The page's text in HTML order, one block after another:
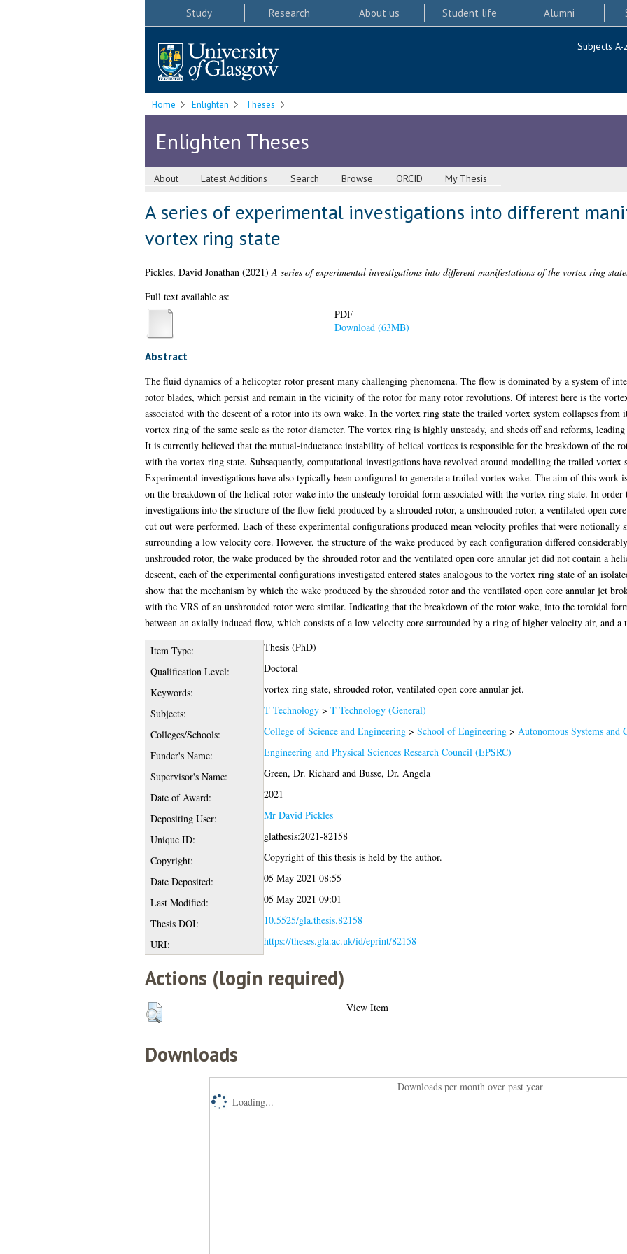
Study Research About us Student life Alumni
Subjects A-
Home Enlighten Theses
Enlighten Theses
About Latest Additions Search Browse ORCID My Thesis
A series of experimental investigations into different
vortex ring state
Pickles, David Jonathan(2021)A series of experimental investigations into different manifestations of the vortex ring state.
Full text available as:
PDF
Download (63MB)
Abstract
The fluid dynamics of a helicopter rotor present many challenging phenomena. The flow is dominated by a system of
rotor blades, which persist and remain in the vicinity of the rotor for many rotor revolutions. Of interest here is the
associated with the descent of a rotor into its own wake. In the vortex ring state the trailed vortex system collapses
vortex ring of the same scale as the rotor diameter. The vortex ring is highly unsteady, and sheds off and reforms,
It is currently believed that the mutual-inductance instability of helical vortices is responsible for the breakdown of the
with the vortex ring state. Subsequently, computational investigations have revolved around modelling the trailed vortex
Experimental investigations have also typically been configured to generate a trailed vortex wake. The aim of this work
on the breakdown of the helical rotor wake into the unsteady toroidal form associated with the vortex ring state. In order
investigations into the structure of the flow field produced by a shrouded rotor, a unshrouded rotor, a ventilated open
cut out were performed. Each of these experimental configurations produced mean velocity profiles that were
surrounding a low velocity core. However, the structure of the wake produced by each configuration differed
unshrouded rotor, the wake produced by the shrouded rotor and the ventilated open core annular jet did not contain a
descent, each of the experimental configurations investigated entered states analogous to the vortex ring state of an
show that the mechanism by which the wake produced by the shrouded rotor and the ventilated open core annular jet
with the VRS of an unshrouded rotor were similar. Indicating that the breakdown of the rotor wake, into the toroidal
between an axially induced flow, which consists of a low velocity core surrounded by a ring of higher velocity air, and a
Item Type:
Thesis (PhD)
Qualification Level:
Doctoral
Keywords:
vortex ring state, shrouded rotor, ventilated open core annular jet.
Subjects:
T Technology> T Technology (General)
Colleges/Schools:
College of Science and Engineering> School of Engineering> Autonomous Systems and
Funder's Name:
Engineering and Physical Sciences Research Council (EPSRC)
Supervisor's Name:
Green, Dr. Richard and Busse, Dr. Angela
Date of Award:
2021
Depositing User:
Mr David Pickles
Unique ID:
glathesis:2021-82158
Copyright:
Copyright of this thesis is held by the author.
Date Deposited:
05 May 2021 08:55
Last Modified:
05 May 2021 09:01
Thesis DOI:
10.5525/gla.thesis.82158
URI:
https://theses.gla.ac.uk/id/eprint/82158
Actions (login required)
View Item
Downloads
Downloads per month over past year
Loading...